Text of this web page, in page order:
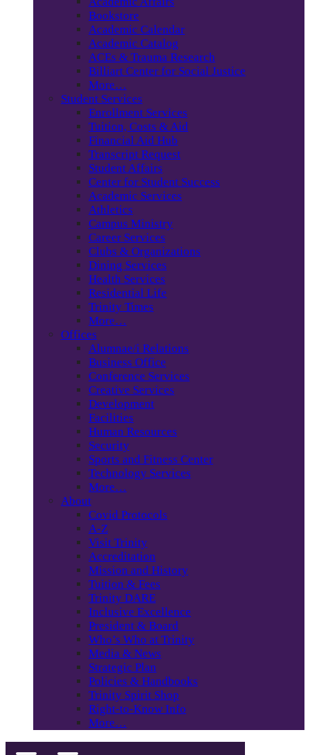
Bookstore
Academic Calendar
Academic Catalog
ACEs & Trauma Research
Billiart Center for Social Justice
More…
Student Services
Enrollment Services
Tuition, Costs & Aid
Financial Aid Hub
Transcript Request
Student Affairs
Center for Student Success
Academic Services
Athletics
Campus Ministry
Career Services
Clubs & Organizations
Dining Services
Health Services
Residential Life
Trinity Times
More…
Offices
Alumnae/i Relations
Business Office
Conference Services
Creative Services
Development
Facilities
Human Resources
Security
Sports and Fitness Center
Technology Services
More…
About
Covid Protocols
A-Z
Visit Trinity
Accreditation
Mission and History
Tuition & Fees
Trinity DARE
Inclusive Excellence
President & Board
Who’s Who at Trinity
Media & News
Strategic Plan
Policies & Handbooks
Trinity Spirit Shop
Right-to-Know Info
More…